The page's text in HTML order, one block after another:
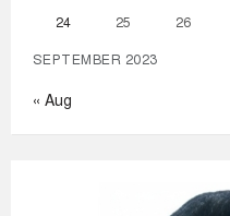
SEPTEMBER 2023
24 25 26
« Aug